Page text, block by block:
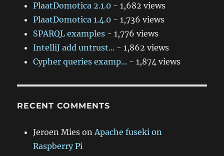
PlaatDomotica 2.1.0 - 1,682 views
PlaatDomotica 1.4.0 - 1,736 views
SPARQL examples - 1,776 views
IntelliJ add untrust... - 1,862 views
Cypher queries examp... - 1,874 views
RECENT COMMENTS
Jeroen Mies onApache fuseki on
Raspberry Pi